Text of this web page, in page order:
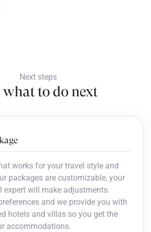
Next steps
what to do next
works for your travel style and
packages are customizable, your
expert will make adjustments
and we provide you with
hotels and villas so you get the
accommodations.